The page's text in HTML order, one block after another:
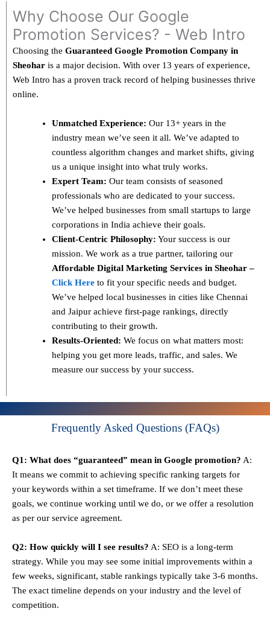
Why Choose Our Google
Promotion Services? - Web Intro
Choosing the Guaranteed Google Promotion Company in
Sheohar is a major decision. With over 13 years of experience,
Web Intro has a proven track record of helping businesses thrive
online.
Unmatched Experience: Our 13+ years in the
industry mean we’ve seen it all. We’ve adapted to
countless algorithm changes and market shifts, giving
us a unique insight into what truly works.
Expert Team: Our team consists of seasoned
professionals who are dedicated to your success.
We’ve helped businesses from small startups to large
corporations in India achieve their goals.
Client-Centric Philosophy: Your success is our
mission. We work as a true partner, tailoring our
Affordable Digital Marketing Services in Sheohar –
Click Here to fit your specific needs and budget.
We’ve helped local businesses in cities like Chennai
and Jaipur achieve first-page rankings, directly
contributing to their growth.
Results-Oriented: We focus on what matters most:
helping you get more leads, traffic, and sales. We
measure our success by your success.
Frequently Asked Questions (FAQs)
Q1: What does “guaranteed” mean in Google promotion? A:
It means we commit to achieving specific ranking targets for
your keywords within a set timeframe. If we don’t meet these
goals, we continue working until we do, or we offer a resolution
as per our service agreement.
Q2: How quickly will I see results? A: SEO is a long-term
strategy. While you may see some initial improvements within a
few weeks, significant, stable rankings typically take 3-6 months.
The exact timeline depends on your industry and the level of
competition.